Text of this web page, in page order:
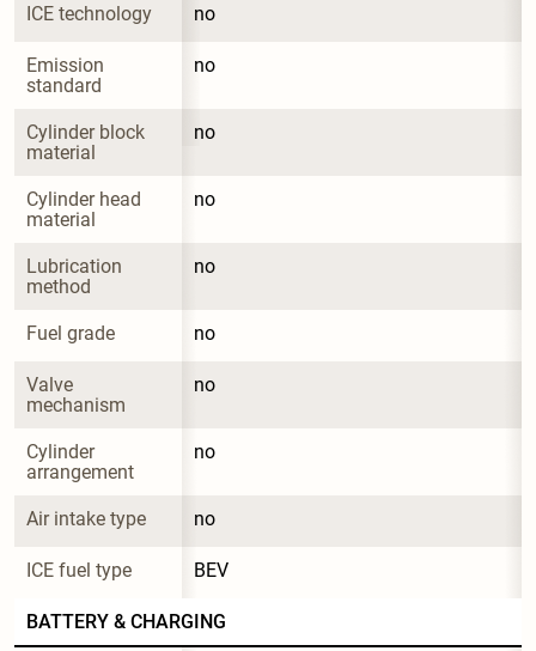
ICE technology no
Emission
standard
no
Cylinder block
material
no
Cylinder head
material
no
Lubrication
method
no
Fuel grade no
Valve
mechanism
no
Cylinder
arrangement
no
Air intake type no
ICE fuel type BEV
BATTERY & CHARGING